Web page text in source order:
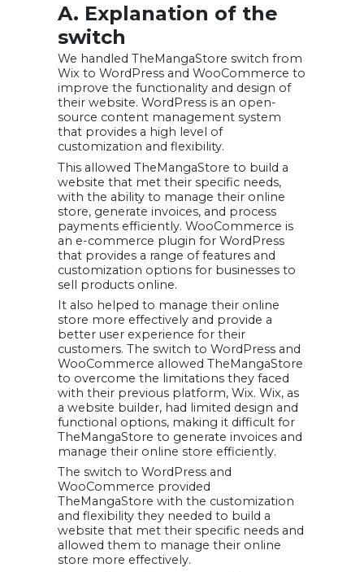
A. Explanation of the
switch
We handled TheMangaStore switch from
Wix to WordPress and WooCommerce to
improve the functionality and design of
their website. WordPress is an open-
source content management system
that provides a high level of
customization and flexibility.
This allowed TheMangaStore to build a
website that met their specific needs,
with the ability to manage their online
store, generate invoices, and process
payments efficiently. WooCommerce is
an e-commerce plugin for WordPress
that provides a range of features and
customization options for businesses to
sell products online.
It also helped to manage their online
store more effectively and provide a
better user experience for their
customers. The switch to WordPress and
WooCommerce allowed TheMangaStore
to overcome the limitations they faced
with their previous platform, Wix. Wix, as
a website builder, had limited design and
functional options, making it difficult for
TheMangaStore to generate invoices and
manage their online store efficiently.
The switch to WordPress and
WooCommerce provided
TheMangaStore with the customization
and flexibility they needed to build a
website that met their specific needs and
allowed them to manage their online
store more effectively.